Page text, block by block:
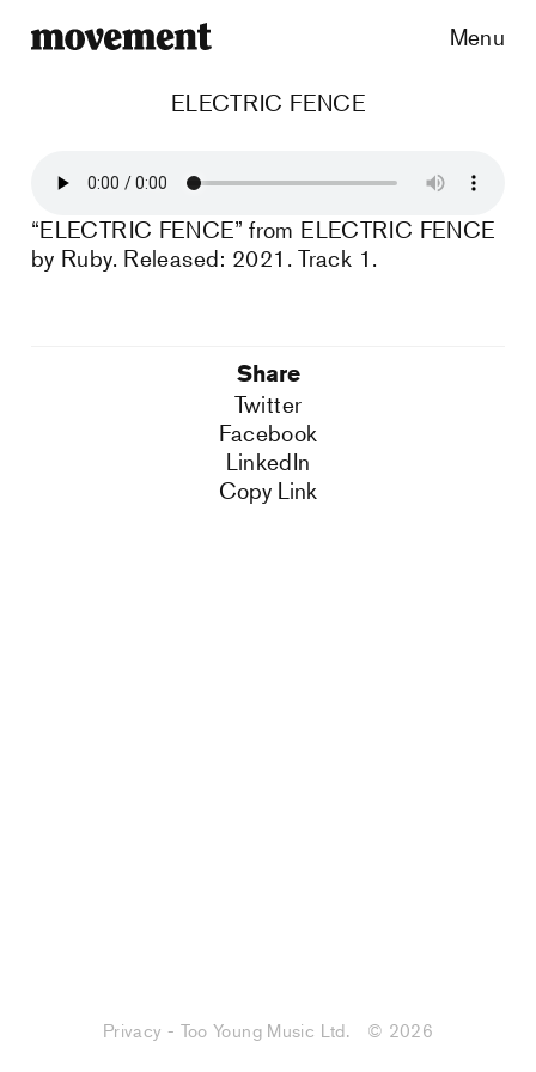
Menu
ELECTRIC FENCE
“ELECTRIC FENCE” from ELECTRIC FENCE
by Ruby. Released: 2021. Track 1.
Share
Twitter
Facebook
LinkedIn
Copy Link
Privacy - Too Young Music Ltd. © 2026